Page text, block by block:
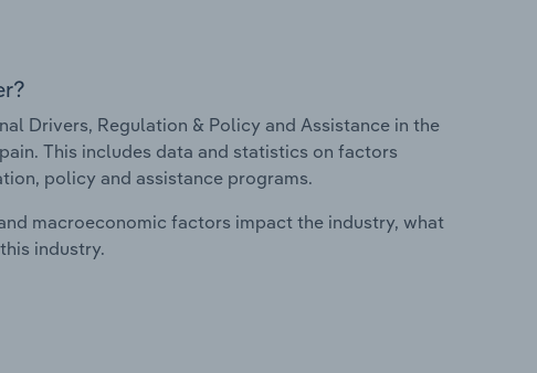
Drivers, Regulation & Policy and Assistance in the
This includes data and statistics on factors
policy and assistance programs.
macroeconomic factors impact the industry, what
industry.